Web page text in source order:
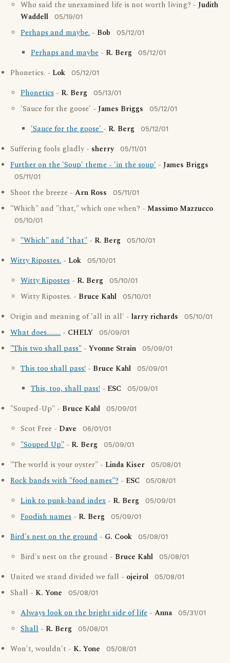
Who said the unexamined life is not worth living? - Judith
Waddell
05/19/01
Perhaps and maybe. - Bob 05/12/01
Perhaps and maybe - R. Berg 05/12/01
Phonetics. - Lok 05/12/01
Phonetics - R. Berg 05/13/01
'Sauce for the goose' - James Briggs 05/12/01
'Sauce for the goose'- R. Berg 05/12/01
Suffering fools gladly - sherry 05/11/01
Further on the 'Soup' theme - 'in the soup' - James Briggs
05/11/01
Shoot the breeze - Arn Ross 05/11/01
"Which" and "that," which one when? - Massimo Mazzucco
05/10/01
"Which" and "that" - R. Berg 05/10/01
Witty Ripostes. - Lok 05/10/01
Witty Ripostes - R. Berg 05/10/01
Witty Ripostes. - Bruce Kahl 05/10/01
Origin and meaning of 'all in all' - larry richards 05/10/01
What does......... - CHELY 05/09/01
"This two shall pass" - Yvonne Strain 05/09/01
This too shall pass! - Bruce Kahl 05/09/01
This, too, shall pass! - ESC 05/09/01
"Souped-Up" - Bruce Kahl 05/09/01
Scot Free - Dave 06/01/01
"Souped Up" - R. Berg 05/09/01
"The world is your oyster" - Linda Kiser 05/08/01
Rock bands with "food names"? - ESC 05/08/01
Link to punk-band index - R. Berg 05/09/01
Foodish names - R. Berg 05/09/01
Bird's nest on the ground - G. Cook 05/08/01
Bird's nest on the ground - Bruce Kahl 05/08/01
United we stand divided we fall - ojeirol 05/08/01
Shall - K. Yone 05/08/01
Always look on the bright side of life - Anna 05/31/01
Shall - R. Berg 05/08/01
Won't, wouldn't - K. Yone 05/08/01